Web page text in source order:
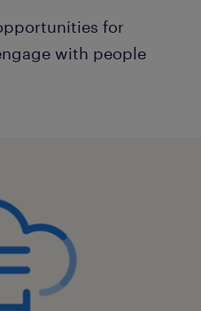
for
with people